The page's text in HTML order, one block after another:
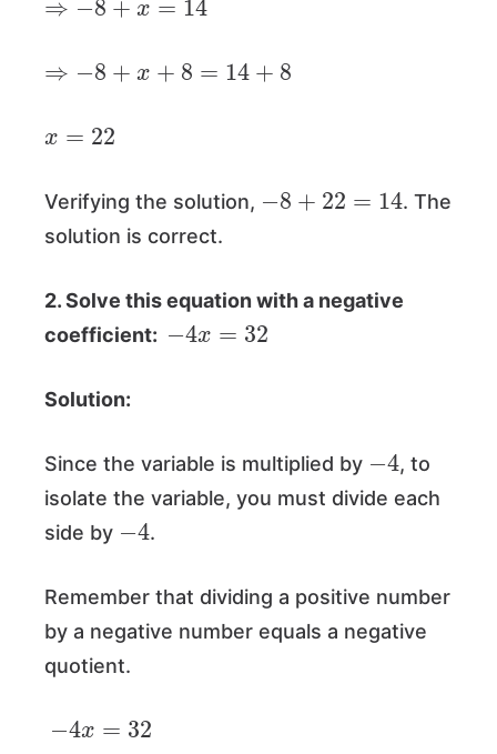
8+ 14 8
22
Verifying the solution,
8 22= 14
. The
solution is correct.
2. Solve this equation with a negative
coefficient:
4 32
Solution:
Since the variable is multiplied by
4
, to
isolate the variable, you must divide each
side by
4
.
Remember that dividing a positive number
by a negative number equals a negative
quotient.
4 32